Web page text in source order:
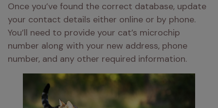
Once you’ve found the correct database, update
your contact details either online or by phone.
You’ll need to provide your cat’s microchip
number along with your new address, phone
number, and any other required information.